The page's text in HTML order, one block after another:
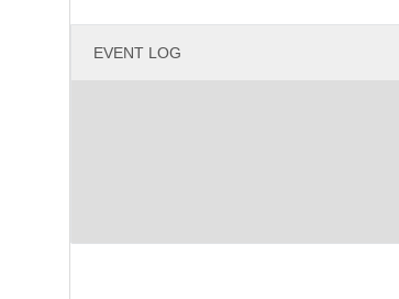
EVENT LOG